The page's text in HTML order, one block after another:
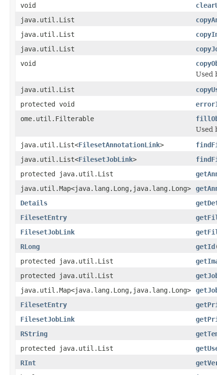
void
java.util.List
java.util.List
java.util.List
void
Used
java.util.List
protected void
ome.util.Filterable
Used
java.util.List<FilesetAnnotationLink>
java.util.List<FilesetJobLink>
protected java.util.List
java.util.Map<java.lang.Long,java.lang.Long>
Details
FilesetEntry
FilesetJobLink
RLong
getId
protected java.util.List
protected java.util.List
java.util.Map<java.lang.Long,java.lang.Long>
FilesetEntry
FilesetJobLink
RString
protected java.util.List
RInt